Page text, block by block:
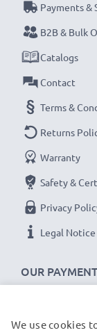
OUR
Payments &
B2B & Bulk
Catalogs
Contact
Terms &
Returns
Warranty
Safety &
Privacy
Legal Notice
OUR
We use cookies